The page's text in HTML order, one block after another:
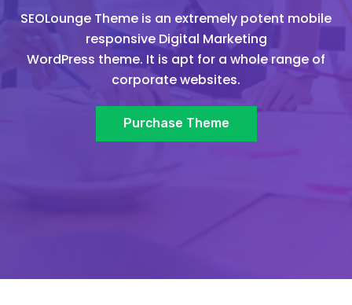
SEOLounge Theme is an extremely potent mobile
responsive Digital Marketing
WordPress theme. It is apt for a whole range of
corporate websites.
Purchase Theme